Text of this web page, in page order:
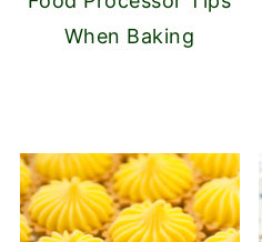
When Baking